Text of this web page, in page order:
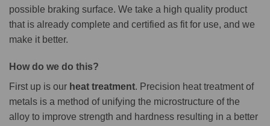
possible braking surface. We take a high quality product
that is already complete and certified as fit for use, and we
make it better.
How do we do this?
First up is our heat treatment. Precision heat treatment of
metals is a method of unifying the microstructure of the
alloy to improve strength and hardness resulting in a better